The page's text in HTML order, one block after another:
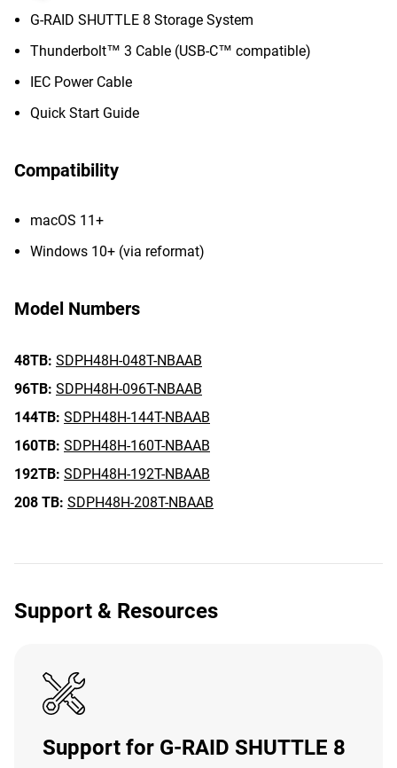
G-RAID SHUTTLE 8 Storage System
Thunderbolt™ 3 Cable (USB-C™ compatible)
IEC Power Cable
Quick Start Guide
Compatibility
macOS 11+
Windows 10+ (via reformat)
Model Numbers
48TB: SDPH48H-048T-NBAAB
96TB: SDPH48H-096T-NBAAB
144TB: SDPH48H-144T-NBAAB
160TB: SDPH48H-160T-NBAAB
192TB: SDPH48H-192T-NBAAB
208 TB: SDPH48H-208T-NBAAB
Support & Resources
Support for G-RAID SHUTTLE 8